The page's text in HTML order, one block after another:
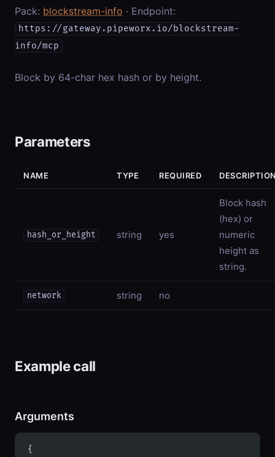
Pack: blockstream-info · Endpoint:
https://gateway.pipeworx.io/blockstream-
info/mcp
Block by 64-char hex hash or by height.
Parameters
NAME TYPE REQUIRED
hash_or_height string yes
Block hash
(hex) or
numeric
height as
string.
network string no
Example call
Arguments
{